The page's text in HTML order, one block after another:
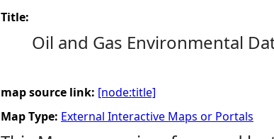
o
a
r
Title:
Oil and Gas Environmental
map source link: [node:title]
Map Type: External Interactive Maps or Portals